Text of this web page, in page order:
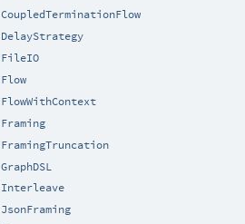
CoupledTerminationFlow
DelayStrategy
FileIO
Flow
FlowWithContext
Framing
FramingTruncation
GraphDSL
Interleave
JsonFraming